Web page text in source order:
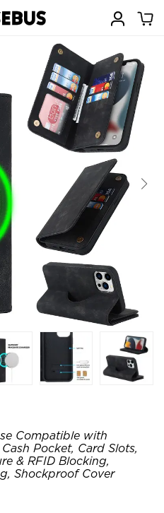
Compatible with
Pocket, Card Slots,
& RFID Blocking,
Shockproof Cover